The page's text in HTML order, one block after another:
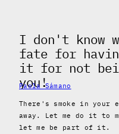
I don't know
fate for
it for not
you!
Paola Sámano
There's smoke in your
away. Let me do it to
let me be part of it.